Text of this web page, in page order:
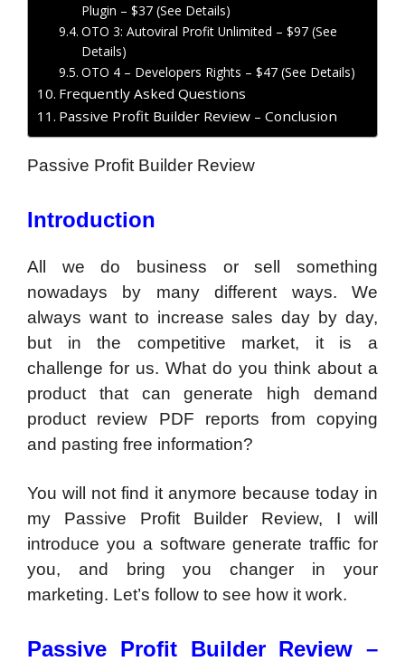
Plugin – $37 (See Details)
OTO 3: Autoviral Profit Unlimited – $97 (See
Details)
OTO 4 – Developers Rights – $47 (See Details)
Frequently Asked Questions
Passive Profit Builder Review – Conclusion
Passive Profit Builder Review
Introduction
All we do business or sell something
nowadays by many different ways. We
always want to increase sales day by day,
but in the competitive market, it is a
challenge for us. What do you think about a
product that can generate high demand
product review PDF reports from copying
and pasting free information?
You will not find it anymore because today in
my Passive Profit Builder Review, I will
introduce you a software generate traffic for
you, and bring you changer in your
marketing. Let’s follow to see how it work.
Passive Profit Builder Review –